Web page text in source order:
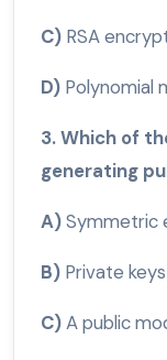
C) RSA
D) Polynomial
3. Which of
generating
A)Symmetric
B) Private keys
C)A public